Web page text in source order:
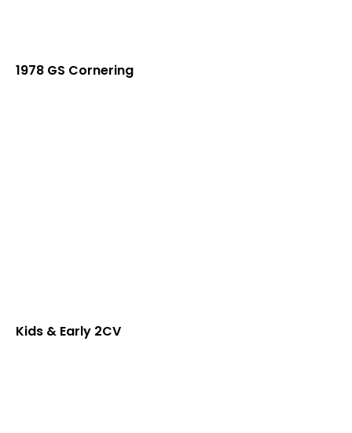
1978 GS Cornering
Kids & Early 2CV